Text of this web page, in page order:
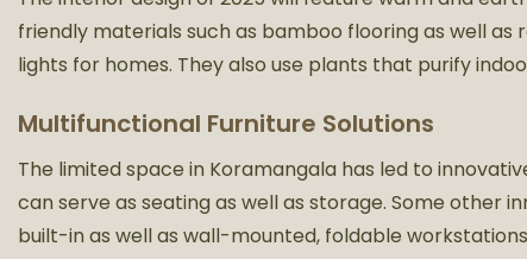
friendly materials such as bamboo flooring as well as
lights for homes. They also use plants that purify
Multifunctional Furniture Solutions
The limited space in Koramangala has led to
can serve as seating as well as storage. Some other
built-in as well as wall-mounted, foldable